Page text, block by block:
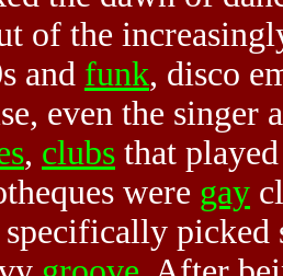
of the
and funk, disco
even the singer
, clubs that
were gay
specifically picked